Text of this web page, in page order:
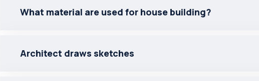
What material are used for house building?
Architect draws sketches